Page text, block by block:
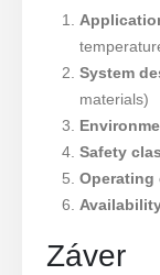
System
materials)
Safety
Záver